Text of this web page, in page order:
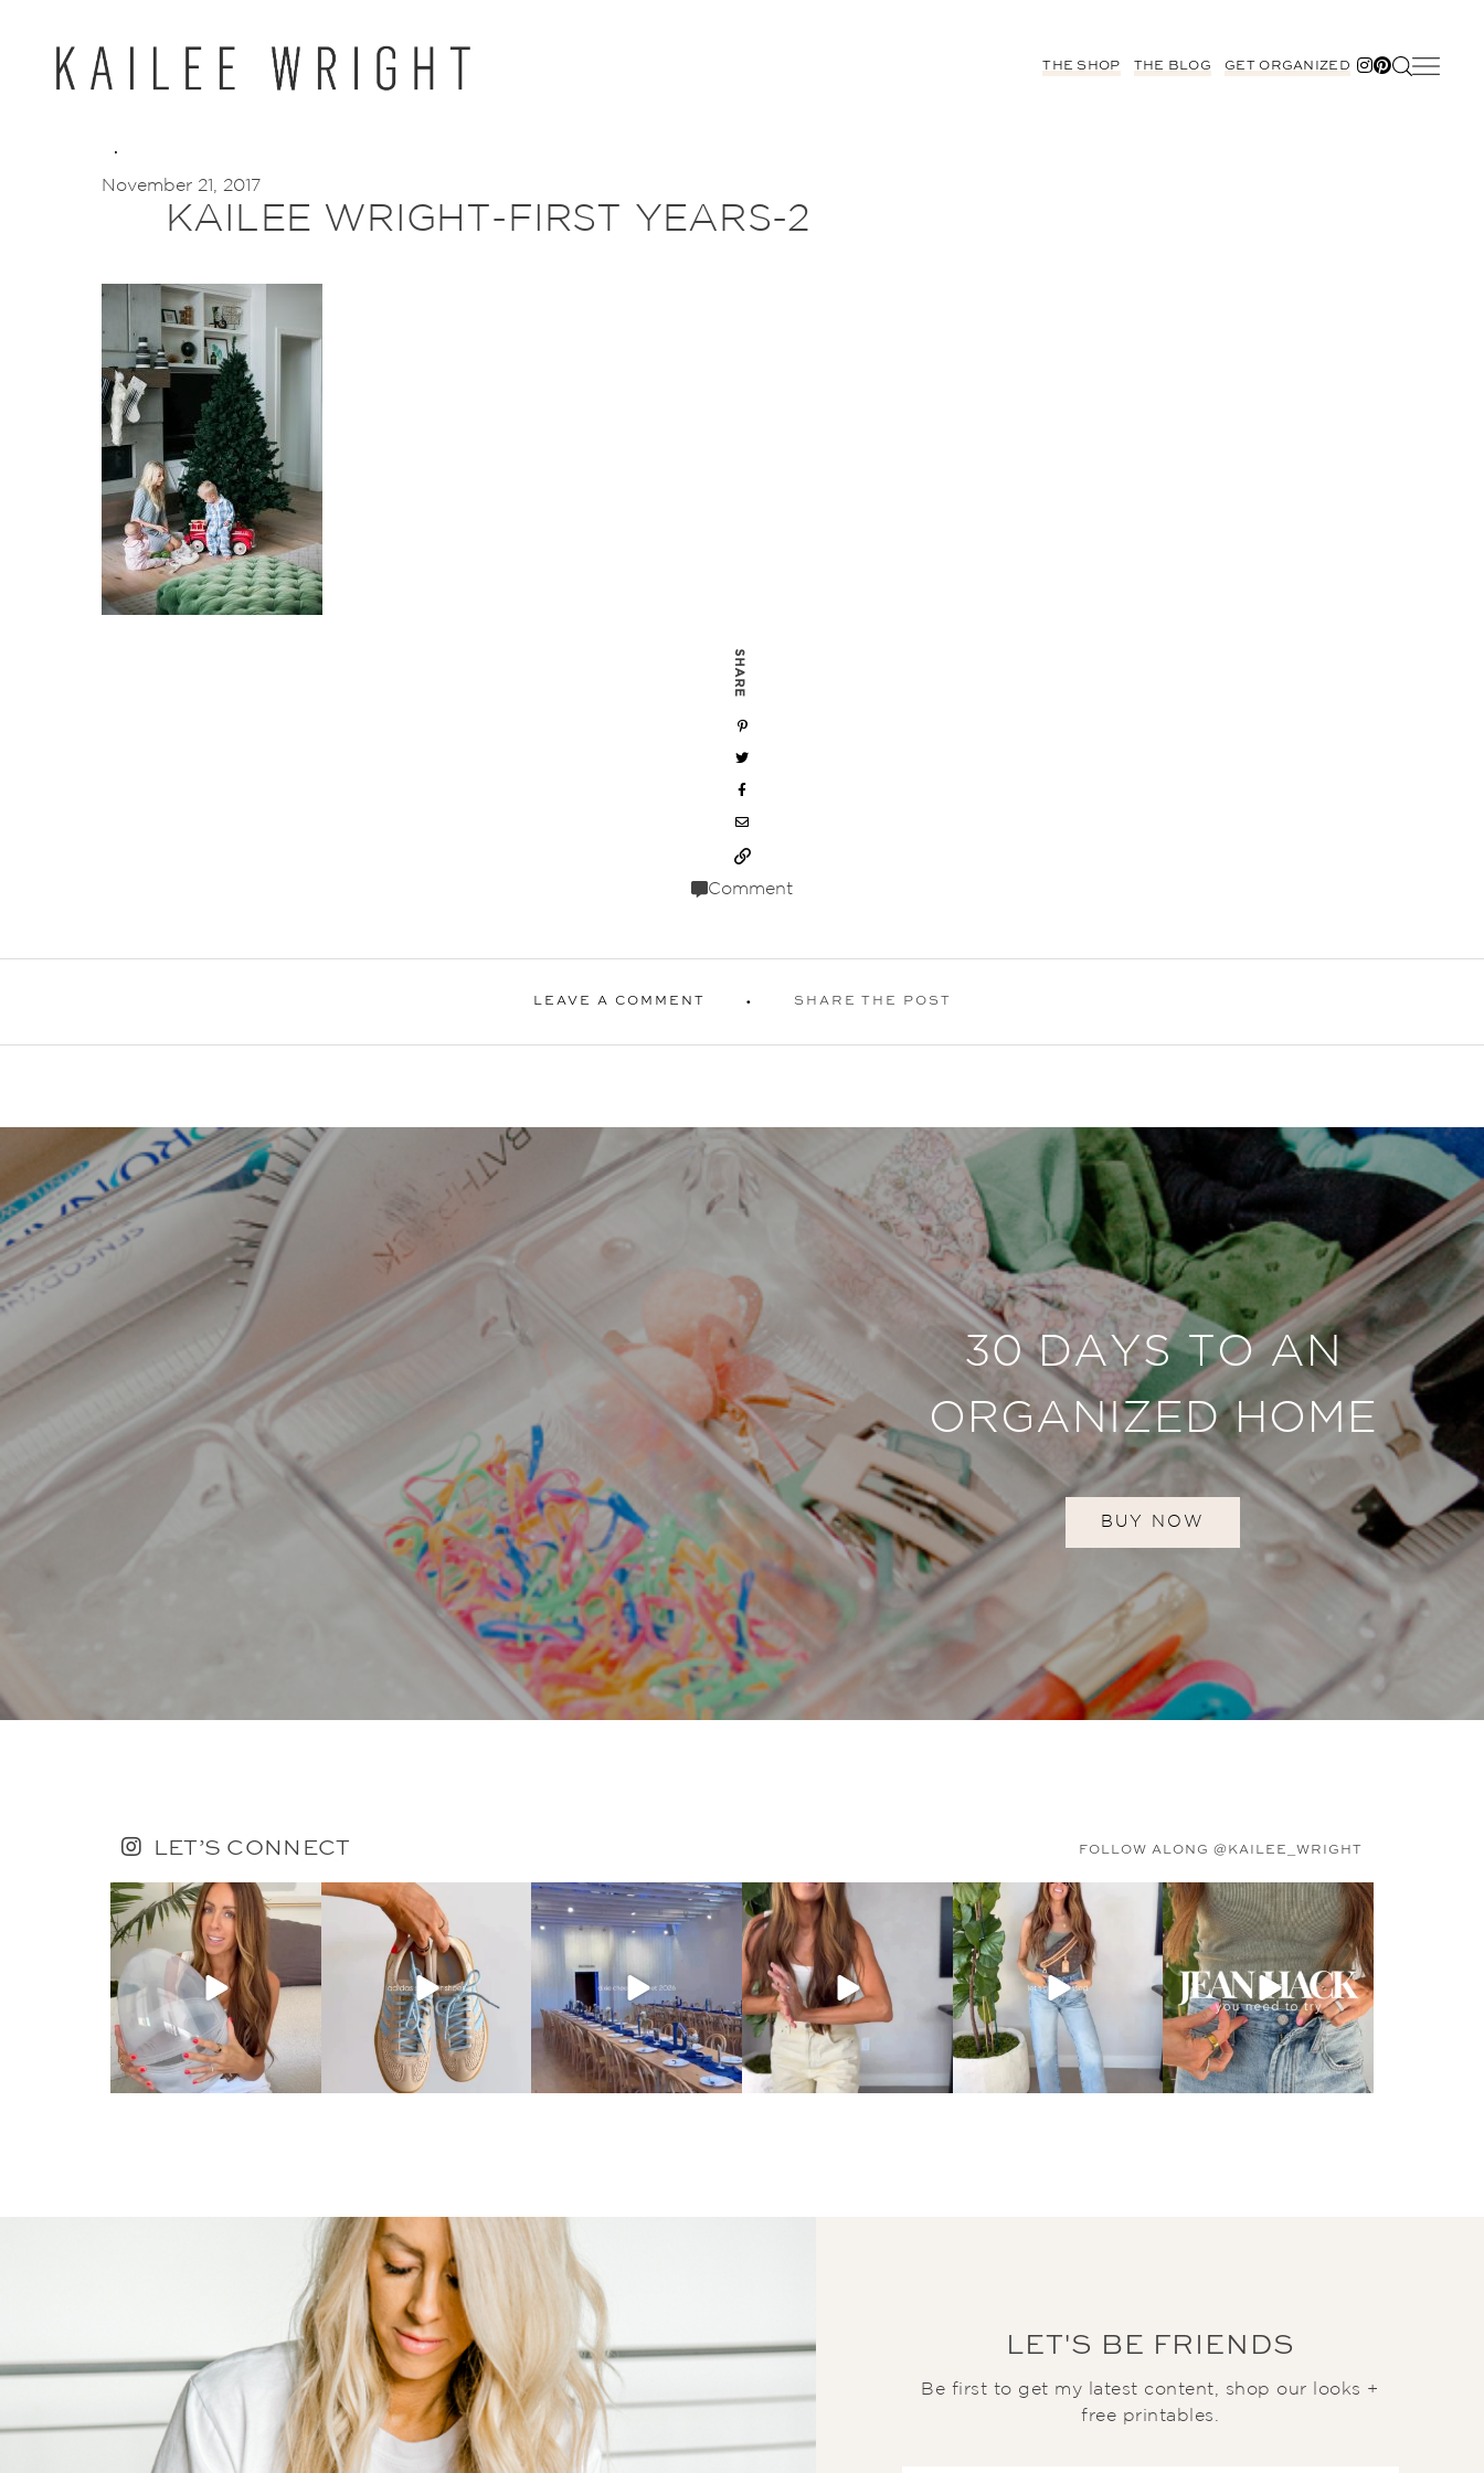
content
THE SHOP THE BLOG GET ORGANIZED
November 21, 2017
KAILEE WRIGHT-FIRST YEARS-2
SHARE
Comment
LEAVE A COMMENT SHARE THE POST
30 DAYS TO AN
ORGANIZED HOME
BUY NOW
LET’S CONNECT FOLLOW ALONG @KAILEE_WRIGHT
LET'S BE FRIENDS
Be first to get my latest content, shop our looks +
free printables.